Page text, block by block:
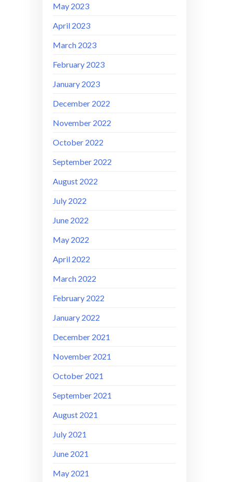
May 2023
April 2023
March 2023
February 2023
January 2023
December 2022
November 2022
October 2022
September 2022
August 2022
July 2022
June 2022
May 2022
April 2022
March 2022
February 2022
January 2022
December 2021
November 2021
October 2021
September 2021
August 2021
July 2021
June 2021
May 2021